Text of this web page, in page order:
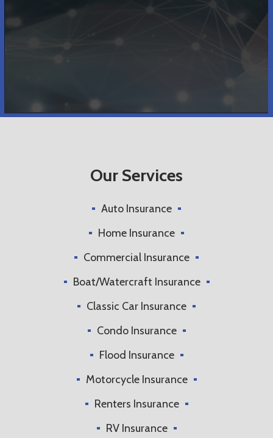
Our Services
Auto Insurance
Home Insurance
Commercial Insurance
Boat/Watercraft Insurance
Classic Car Insurance
Condo Insurance
Flood Insurance
Motorcycle Insurance
Renters Insurance
RV Insurance